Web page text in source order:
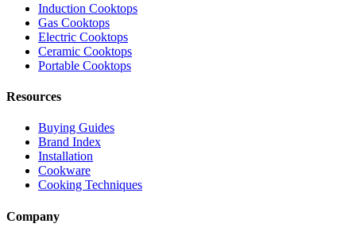
Induction Cooktops
Gas Cooktops
Electric Cooktops
Ceramic Cooktops
Portable Cooktops
Resources
Buying Guides
Brand Index
Installation
Cookware
Cooking Techniques
Company